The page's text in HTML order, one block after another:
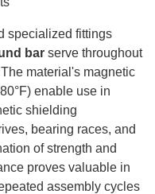
specialized fittings
bar serve throughout
material's magnetic
enable use in
shielding
bearing races, and
of strength and
proves valuable in
assembly cycles